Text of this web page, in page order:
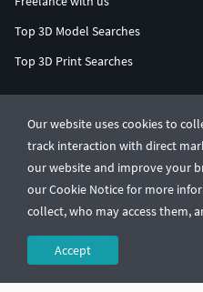
Our website uses cookies to
track interaction with direct
our website and improve your
our Cookie Notice for more
collect, who may access them,
Accept
Top 3D Model Searches
Top 3D Print Searches
© CGTrader 2011-2026
UAB CGTrader, Antakalnio st. 17,
Terms & ConditionsPrivacy🇺🇸